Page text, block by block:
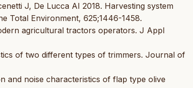
J, De Lucca AI 2018. Harvesting system
Total Environment, 625;1446-1458.
agricultural tractors operators. J Appl
of two different types of trimmers. Journal of
and noise characteristics of flap type olive